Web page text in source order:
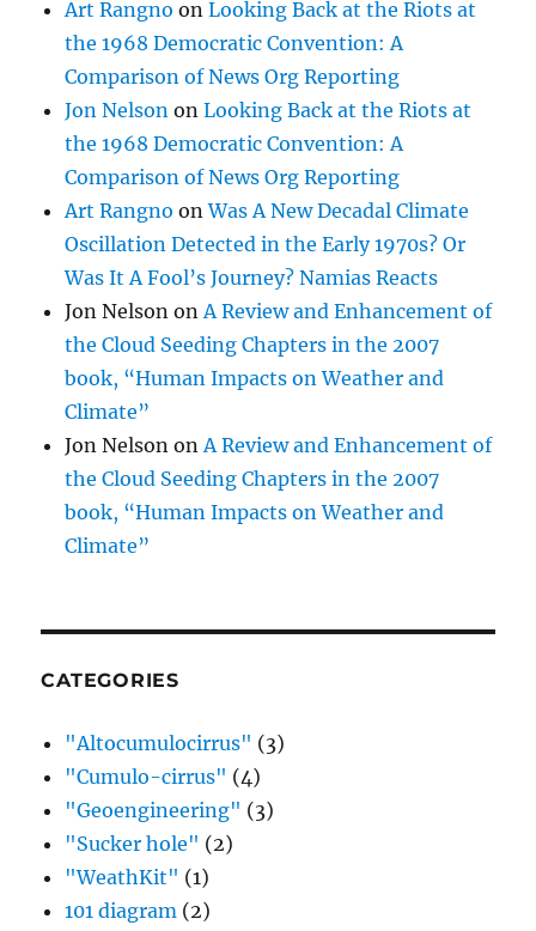
Art Rangno onLooking Back at the Riots at
the 1968 Democratic Convention: A
Comparison of News Org Reporting
Jon Nelson onLooking Back at the Riots at
the 1968 Democratic Convention: A
Comparison of News Org Reporting
Art Rangno onWas A New Decadal Climate
Oscillation Detected in the Early 1970s? Or
Was It A Fool’s Journey? Namias Reacts
Jon Nelson onA Review and Enhancement of
the Cloud Seeding Chapters in the 2007
book, “Human Impacts on Weather and
Climate”
Jon Nelson onA Review and Enhancement of
the Cloud Seeding Chapters in the 2007
book, “Human Impacts on Weather and
Climate”
CATEGORIES
"Altocumulocirrus" (3)
"Cumulo-cirrus" (4)
"Geoengineering" (3)
"Sucker hole" (2)
"WeathKit" (1)
101 diagram (2)